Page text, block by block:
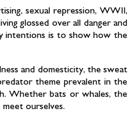
sexual repression, WWII,
glossed over all danger and
intentions is to show how the
and domesticity, the sweat
theme prevalent in the
Whether bats or whales, the
ourselves.